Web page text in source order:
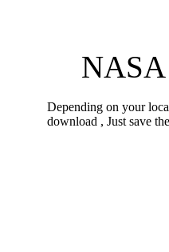
NASA
Depending on your
download , Just save